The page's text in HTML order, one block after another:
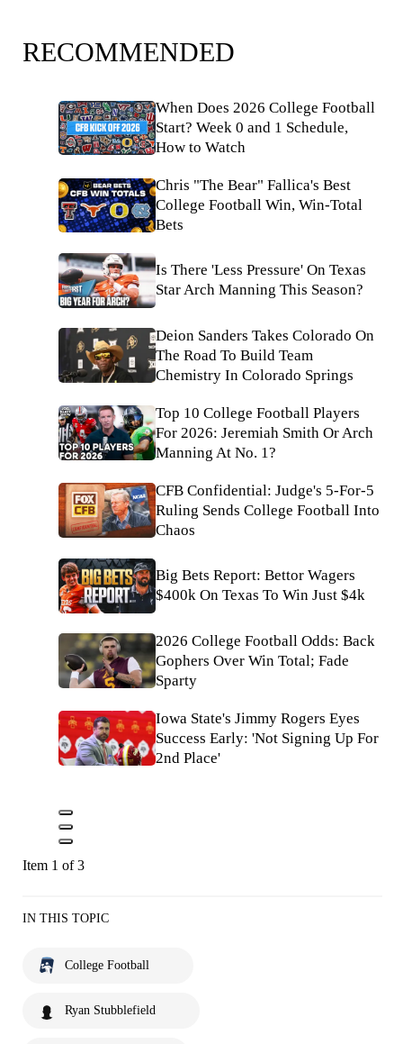
RECOMMENDED
When Does 2026 College Football
Start? Week 0 and 1 Schedule,
How to Watch
Chris "The Bear" Fallica's Best
College Football Win, Win-Total
Bets
Is There 'Less Pressure' On Texas
Star Arch Manning This Season?
Deion Sanders Takes Colorado On
The Road To Build Team
Chemistry In Colorado Springs
Top 10 College Football Players
For 2026: Jeremiah Smith Or Arch
Manning At No. 1?
CFB Confidential: Judge's 5-For-5
Ruling Sends College Football Into
Chaos
Big Bets Report: Bettor Wagers
$400k On Texas To Win Just $4k
2026 College Football Odds: Back
Gophers Over Win Total; Fade
Sparty
Iowa State's Jimmy Rogers Eyes
Success Early: 'Not Signing Up For
2nd Place'
Item 1 of 3
IN THIS TOPIC
College Football
Ryan Stubblefield